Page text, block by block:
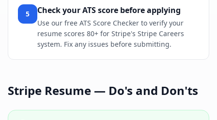
5 Check your ATS score before applying
Use our free ATS Score Checker to verify your
resume scores 80+ for Stripe's Stripe Careers
system. Fix any issues before submitting.
Stripe Resume — Do's and Don'ts